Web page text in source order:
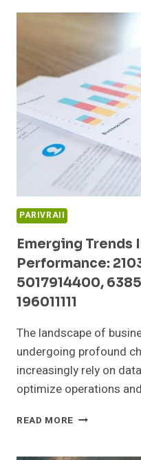
MARKET
912710413,
982364199,
8666348379,
974560988,
653356189
PARIVRAII
Emerging Trends
Performance:
5017914400,
196011111
The landscape of
undergoing profound
increasingly rely on
optimize operations
READ MORE EMERGING